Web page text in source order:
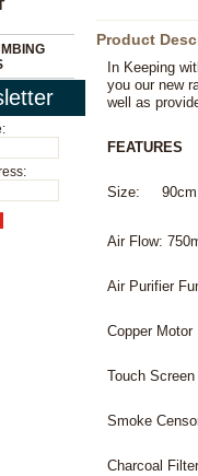
Product
In Keeping
you our new
well as
FEATURES
Size: 90cm
Air Flow:
Air Purifier
Copper Motor
Touch Screen
Smoke
Charcoal Filter